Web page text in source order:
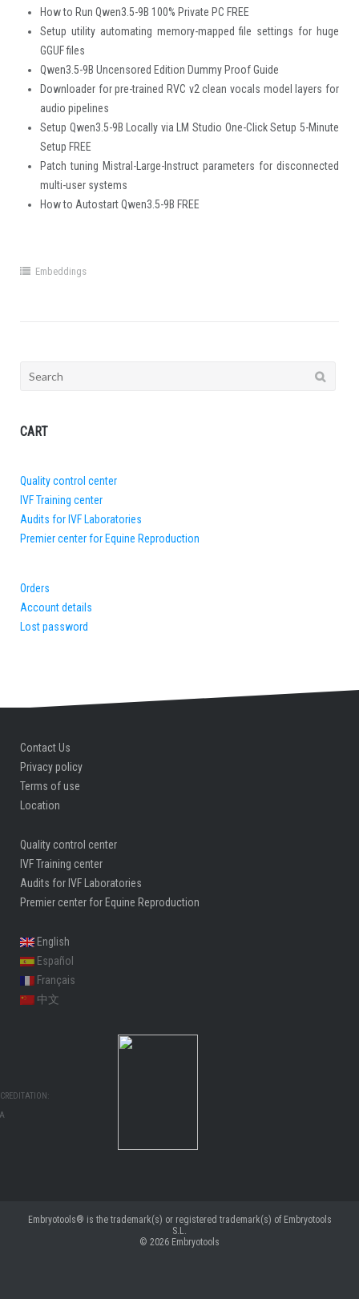
How to Run Qwen3.5-9B 100% Private PC FREE
Setup utility automating memory-mapped file settings for huge
GGUF files
Qwen3.5-9B Uncensored Edition Dummy Proof Guide
Downloader for pre-trained RVC v2 clean vocals model layers for
audio pipelines
Setup Qwen3.5-9B Locally via LM Studio One-Click Setup 5-Minute
Setup FREE
Patch tuning Mistral-Large-Instruct parameters for disconnected
multi-user systems
How to Autostart Qwen3.5-9B FREE
Embeddings
Search
CART
Quality control center
IVF Training center
Audits for IVF Laboratories
Premier center for Equine Reproduction
Orders
Account details
Lost password
Contact Us
Privacy policy
Terms of use
Location
Quality control center
IVF Training center
Audits for IVF Laboratories
Premier center for Equine Reproduction
English
Español
Français
中文
Embryotools® is the trademark(s) or registered trademark(s) of Embryotools
S.L.
© 2026 Embryotools